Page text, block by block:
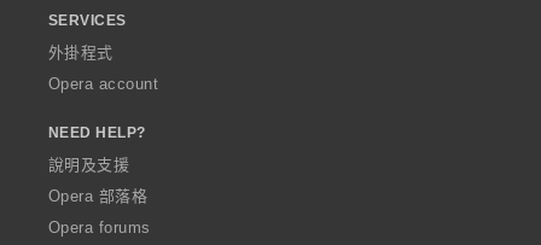
SERVICES
外掛程式
Opera account
NEED HELP?
說明及支援
Opera 部落格
Opera forums